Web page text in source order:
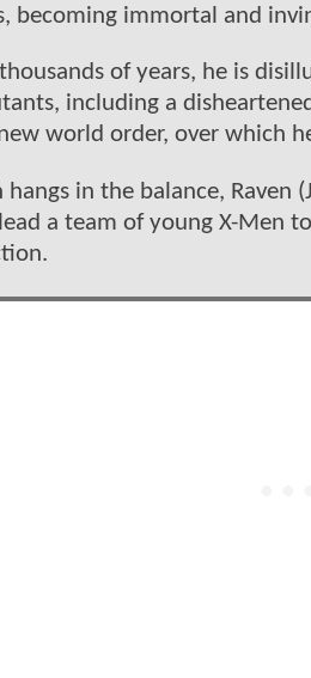
becoming immortal and
of years, he is
including a
world order, over which
in the balance, Raven
a team of young X-Men